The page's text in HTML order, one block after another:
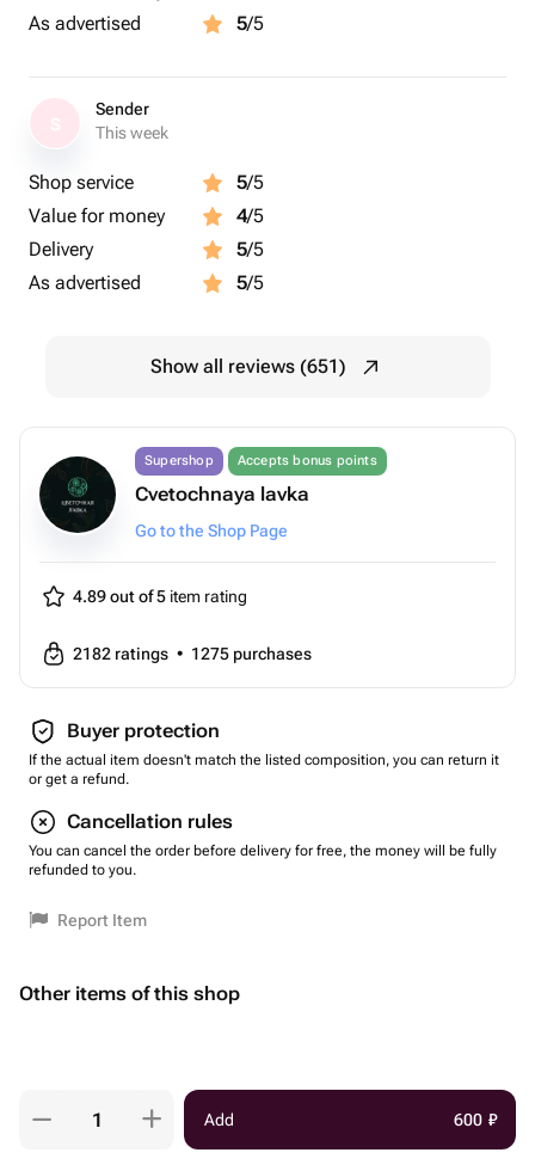
As advertised
5/5
Sender
This week
Shop service 5/5
Value for money
4/5
Delivery
5/5
As advertised
5/5
Show all reviews (651)
Supershop Accepts bonus points
Cvetochnaya lavka
Go to the Shop Page
4.89 out of 5 item rating
2182 ratings • 1275 purchases
Buyer protection
If the actual item doesn't match the listed composition, you can return it
or get a refund.
Cancellation rules
You can cancel the order before delivery for free, the money will be fully
refunded to you.
Report Item
Other items of this shop
Add 600 ₽